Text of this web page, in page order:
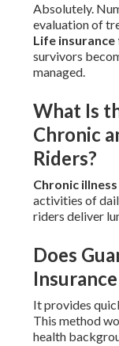
Absolutely.
evaluation of
Life
survivors
managed.
What Is
Chronic
Riders?
Chronic
activities of
riders deliver
Does
It provides
This method
health